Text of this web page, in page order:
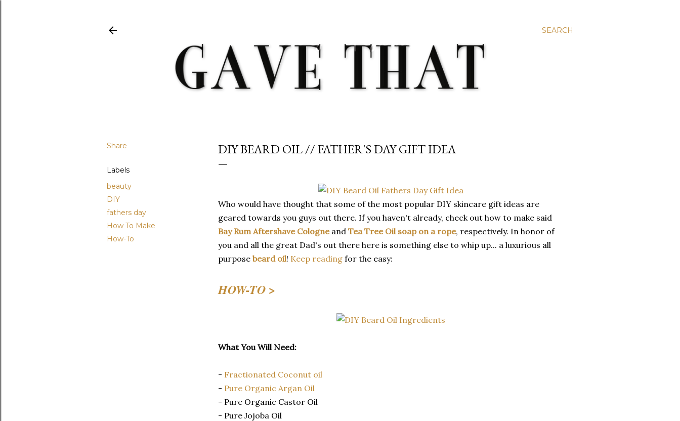
SEARCH
Share
Labels
beauty
DIY
fathers day
How To Make
How-To
DIY BEARD OIL // FATHER'S DAY GIFT IDEA
Who would have thought that some of the most popular DIY skincare gift ideas are
geared towards you guys out there. If you haven't already, check out how to make said
Bay Rum Aftershave Cologneand Tea Tree Oil soap on a rope, respectively. In honor of
you and all the great Dad's out there here is something else to whip up... a luxurious all
purpose beard oil! Keep reading for the easy:
HOW-TO >
What You Will Need:
- Fractionated Coconut oil
- Pure Organic Argan Oil
- Pure Organic Castor Oil
- Pure Jojoba Oil